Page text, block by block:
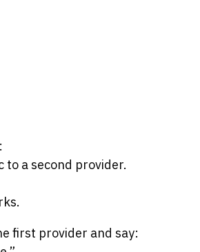
to a second provider.
first provider and say: